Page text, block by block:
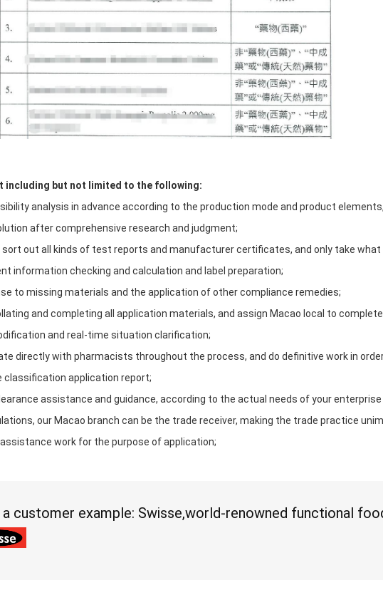
including but not limited to the following:
analysis in advance according to the production mode and product
after comprehensive research and judgment;
sort out all kinds of test reports and manufacturer certificates, and only take what
information checking and calculation and label preparation;
to missing materials and the application of other compliance remedies;
and completing all application materials, and assign Macao local to
and real-time situation clarification;
directly with pharmacists throughout the process, and do definitive work in
classification application report;
assistance and guidance, according to the actual needs of your
our Macao branch can be the trade receiver, making the trade practice
work for the purpose of application;
a customer example: Swisse,world-renowned functional